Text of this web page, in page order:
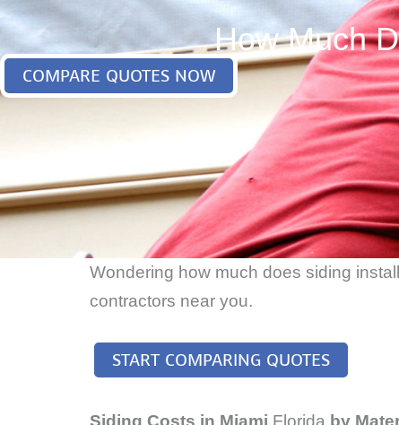
How Much
COMPARE QUOTES NOW
Wondering how much does siding
contractors near you.
START COMPARING QUOTES
Siding Costs in Miami Florida by